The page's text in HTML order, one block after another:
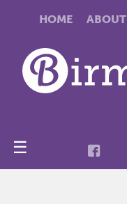
HOME ABOUT
☰